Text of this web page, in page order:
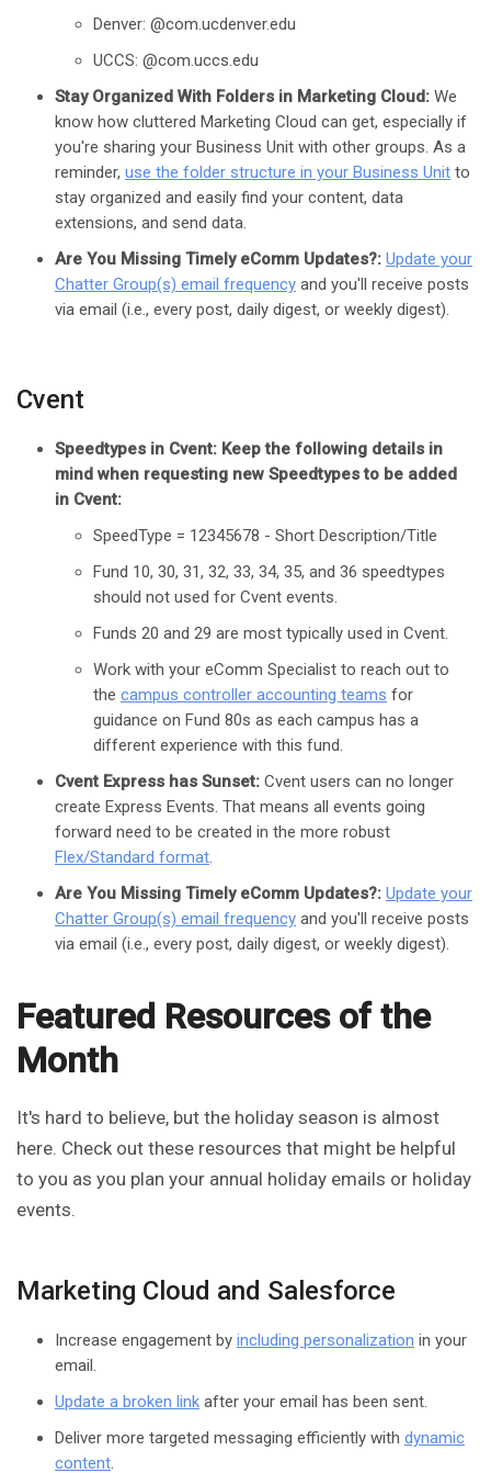
Denver: @com.ucdenver.edu
UCCS: @com.uccs.edu
Stay Organized With Folders in Marketing Cloud: We
know how cluttered Marketing Cloud can get, especially if
you're sharing your Business Unit with other groups. As a
reminder, use the folder structure in your Business Unit to
stay organized and easily find your content, data
extensions, and send data.
Are You Missing Timely eComm Updates?: Update your
Chatter Group(s) email frequency and you'll receive posts
via email (i.e., every post, daily digest, or weekly digest).
Cvent
Speedtypes in Cvent: Keep the following details in
mind when requesting new Speedtypes to be added
in Cvent:
SpeedType = 12345678 - Short Description/Title
Fund 10, 30, 31, 32, 33, 34, 35, and 36 speedtypes
should not used for Cvent events.
Funds 20 and 29 are most typically used in Cvent.
Work with your eComm Specialist to reach out to
the campus controller accounting teams for
guidance on Fund 80s as each campus has a
different experience with this fund.
Cvent Express has Sunset: Cvent users can no longer
create Express Events. That means all events going
forward need to be created in the more robust
Flex/Standard format.
Are You Missing Timely eComm Updates?: Update your
Chatter Group(s) email frequency and you'll receive posts
via email (i.e., every post, daily digest, or weekly digest).
Featured Resources of the
Month
It's hard to believe, but the holiday season is almost
here. Check out these resources that might be helpful
to you as you plan your annual holiday emails or holiday
events.
Marketing Cloud and Salesforce
Increase engagement by including personalization in your
email.
Update a broken link after your email has been sent.
Deliver more targeted messaging efficiently with dynamic
content.